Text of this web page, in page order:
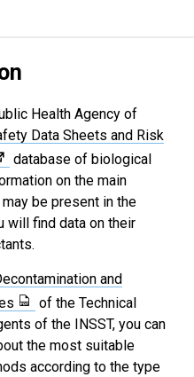
Health Agency of
Data Sheets and Risk
database of biological
on the main
be present in the
will find data on their
and
of the Technical
of the INSST, you can
the most suitable
according to the type